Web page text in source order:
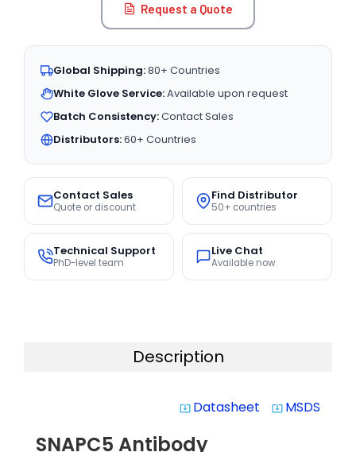
Request a Quote
Global Shipping:80+ Countries
White Glove Service:Available upon request
Batch Consistency:Contact Sales
Distributors:60+ Countries
Contact Sales
Quote or discount
Find Distributor
50+ countries
Technical Support
PhD-level team
Live Chat
Available now
Description
system_update_alt Datasheet system_update_alt MSDS
SNAPC5 Antibody